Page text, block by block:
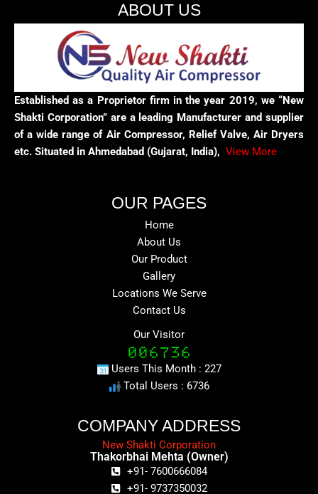
ABOUT US
Established as a Proprietor firm in the year 2019, we “New
Shakti Corporation” are a leading Manufacturer and supplier
of a wide range of Air Compressor, Relief Valve, Air Dryers
etc. Situated in Ahmedabad (Gujarat, India), View More
OUR PAGES
Home
About Us
Our Product
Gallery
Locations We Serve
Contact Us
Our Visitor
Users This Month : 227
Total Users : 6736
COMPANY ADDRESS
New Shakti Corporation
Thakorbhai Mehta (Owner)
+91- 7600666084
+91- 9737350032